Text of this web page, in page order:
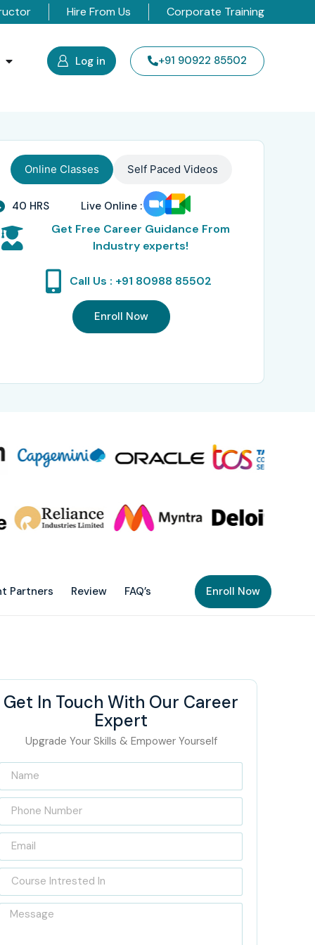
Hire From Us Corporate Training
Log in +91 90922 85502
Online Classes Self Paced Videos
40 HRS Live Online :
Get Free Career Guidance From
Industry experts!
Call Us : +91 80988 85502
Enroll Now
Partners Review FAQ’s Enroll Now
Get In Touch With Our Career
Expert
Upgrade Your Skills & Empower Yourself